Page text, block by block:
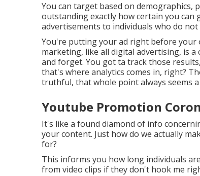
You can target based on demographics,
outstanding exactly how certain you
advertisements to individuals who do not
You're putting your ad right before your
marketing, like all digital advertising, is
and forget. You got ta track those
that's where analytics comes in, right?
truthful, that whole point always seems
Youtube Promotion
It's like a found diamond of info
your content. Just how do we actually
for?
This informs you how long individuals
from video clips if they don't hook me